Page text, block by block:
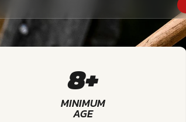
8+
MINIMUM
AGE